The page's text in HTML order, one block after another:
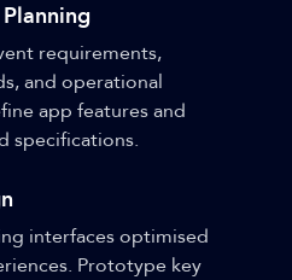
requirements,
and operational
app features and
specifications.
interfaces optimised
Prototype key